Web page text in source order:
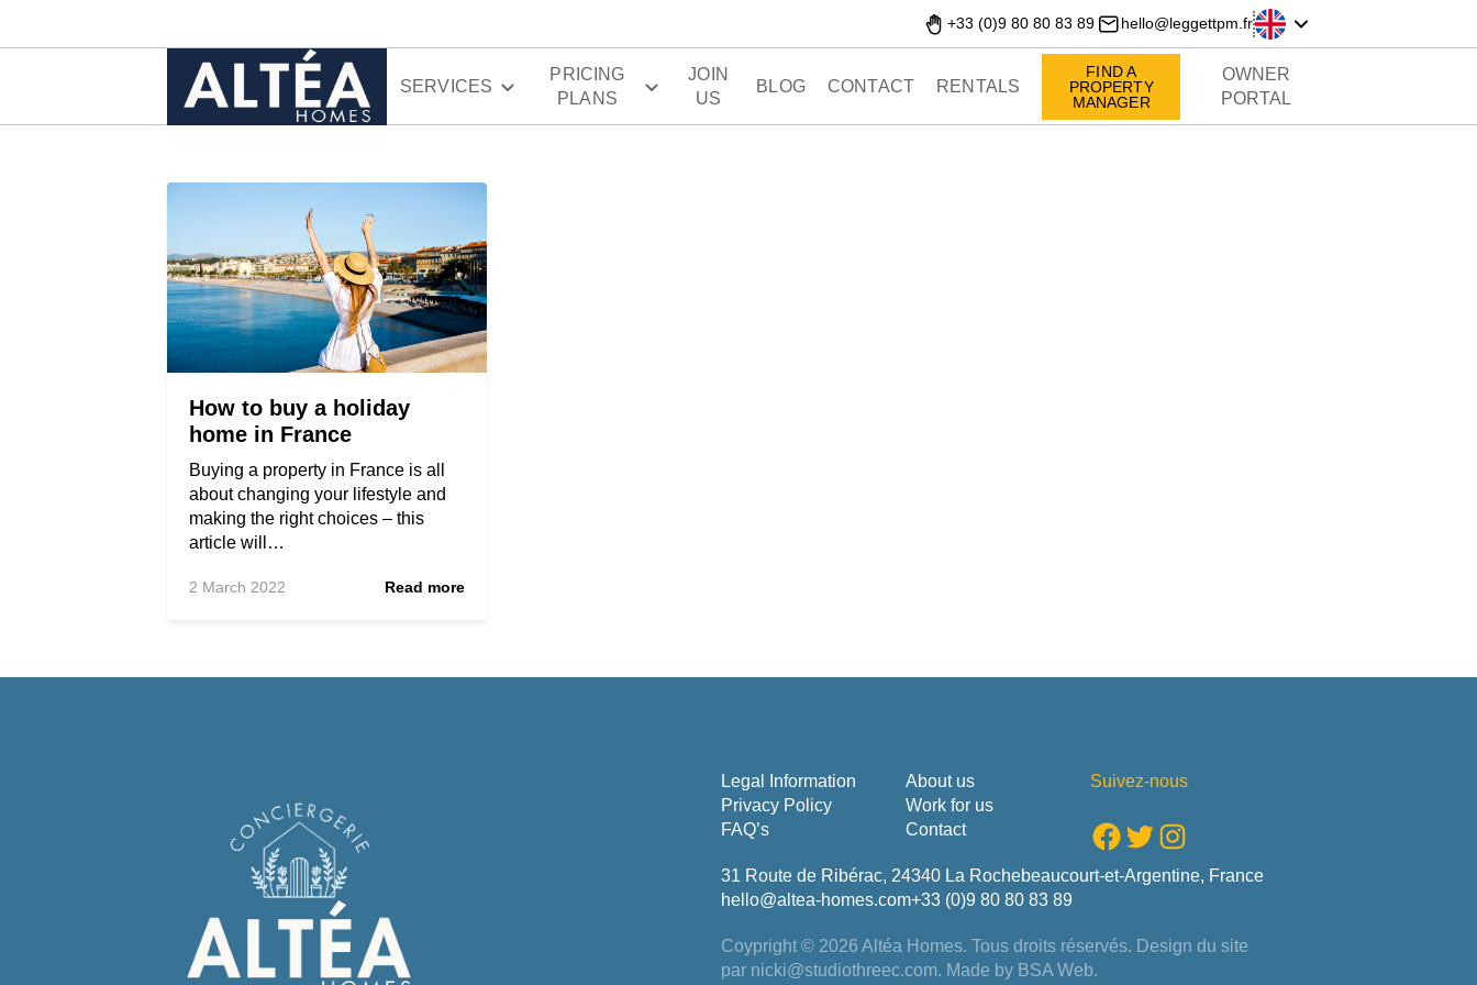
+33 (0)9 80 80 83 89 hello@leggettpm.fr
SERVICES
PRICING
PLANS
JOIN
US
BLOG CONTACT RENTALS
FIND A
PROPERTY
MANAGER
OWNER
PORTAL
How to buy a holiday
home in France
Buying a property in France is all
about changing your lifestyle and
making the right choices – this
article will…
2 March 2022 Read more
Legal Information
Privacy Policy
FAQ’s
About us
Work for us
Contact
Suivez-nous
Facebook Twitter Instagram
31 Route de Ribérac, 24340 La Rochebeaucourt-et-Argentine, France
hello@altea-homes.com+33 (0)9 80 80 83 89
Coypright © 2026 Altéa Homes. Tous droits réservés. Design du site
par nicki@studiothreec.com. Made by BSA Web.